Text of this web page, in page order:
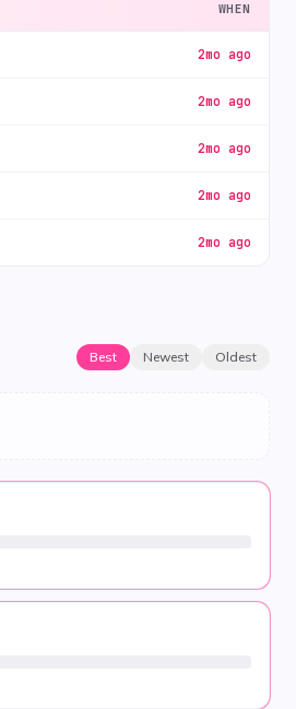
WHEN
2mo ago
2mo ago
2mo ago
2mo ago
2mo ago
Best Newest Oldest